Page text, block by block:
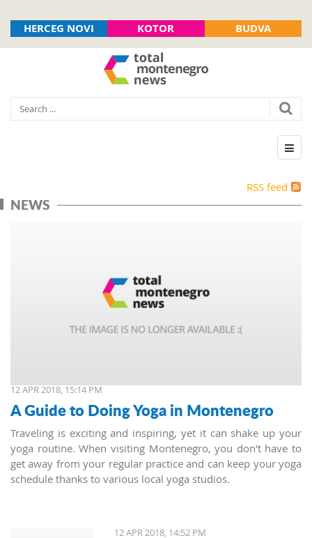
HERCEG NOVI KOTOR BUDVA
RSS feed
NEWS
12 APR 2018, 15:14 PM
A Guide to Doing Yoga in Montenegro
Traveling is exciting and inspiring, yet it can shake up your
yoga routine. When visiting Montenegro, you don't have to
get away from your regular practice and can keep your yoga
schedule thanks to various local yoga studios.
12 APR 2018, 14:52 PM